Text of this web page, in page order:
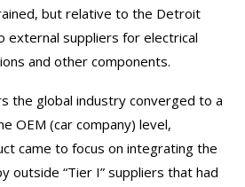
but relative to the Detroit
external suppliers for electrical
and other components.
the global industry converged to a
OEM (car company) level,
came to focus on integrating the
outside “Tier I” suppliers that had